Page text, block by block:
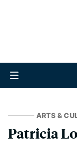
ARTS &
Patricia